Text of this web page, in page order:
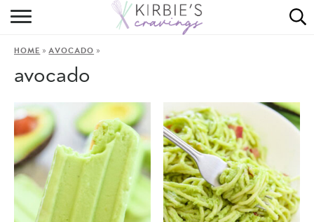
HOME
DINING
ON THE SIDE
HOME »AVOCADO »
avocado